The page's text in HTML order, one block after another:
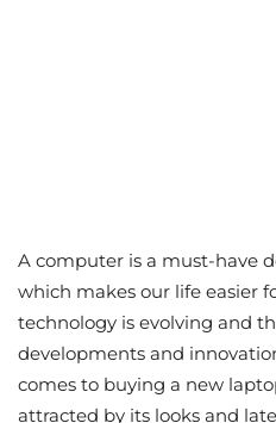
A computer is a must-have
which makes our life easier
technology is evolving and
developments and
comes to buying a new
attracted by its looks and